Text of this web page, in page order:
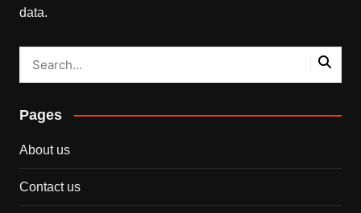
data.
Pages
About us
Contact us